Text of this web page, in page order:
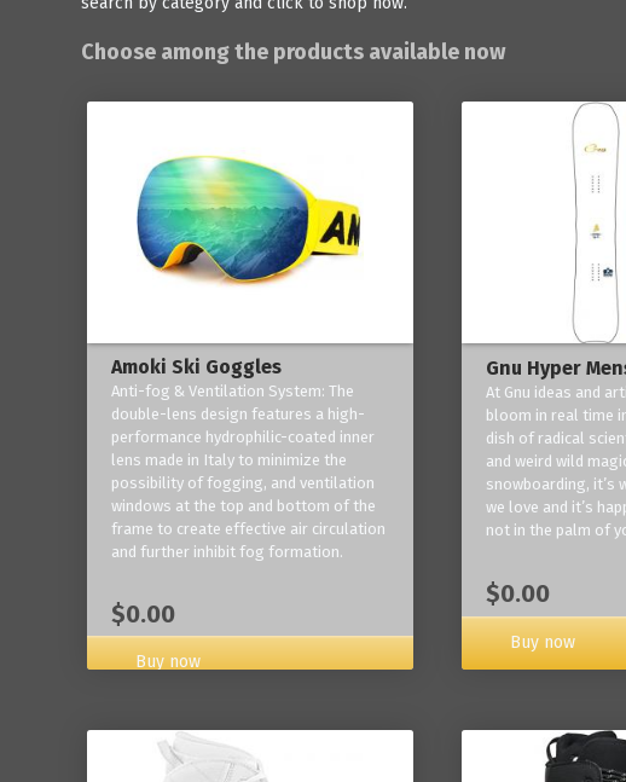
Choose among the products available now
Amoki Ski Goggles
Anti-fog & Ventilation System: The
double-lens design features a high-
performance hydrophilic-coated inner
lens made in Italy to minimize the
possibility of fogging, and ventilation
windows at the top and bottom of the
frame to create effective air circulation
and further inhibit fog formation.
$0.00
Buy now
Gnu Hyper
At Gnu ideas and
bloom in real time
dish of radical
and weird wild
snowboarding, it’s
we love and it’s
not in the palm of
$0.00
Buy now